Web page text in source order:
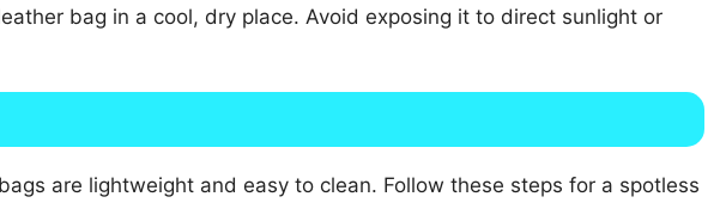
bag in a cool, dry place. Avoid exposing it to direct sunlight or
are lightweight and easy to clean. Follow these steps for a spotless